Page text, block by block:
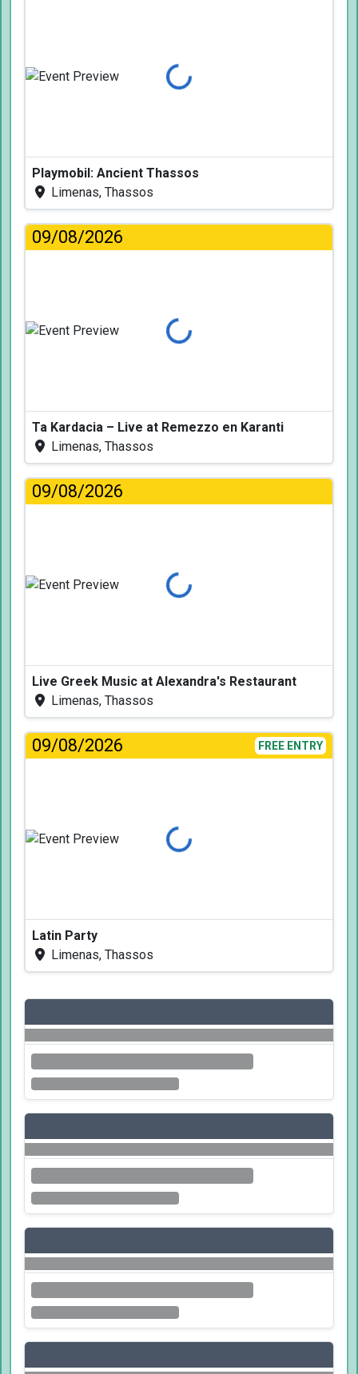
Loading...
Playmobil: Ancient Thassos
Limenas, Thassos
09/08/2026
Loading...
Ta Kardacia – Live at Remezzo en Karanti
Limenas, Thassos
09/08/2026
Loading...
Live Greek Music at Alexandra's Restaurant
Limenas, Thassos
09/08/2026 FREE ENTRY
Loading...
Latin Party
Limenas, Thassos